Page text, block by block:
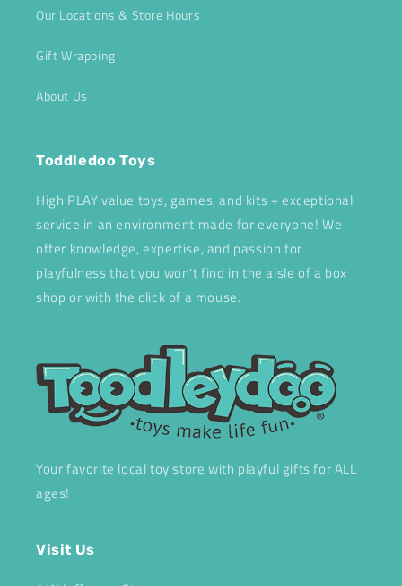
Our Locations & Store Hours
Gift Wrapping
About Us
Toddledoo Toys
High PLAY value toys, games, and kits + exceptional
service in an environment made for everyone! We
offer knowledge, expertise, and passion for
playfulness that you won't find in the aisle of a box
shop or with the click of a mouse.
Your favorite local toy store with playful gifts for ALL
ages!
Visit Us